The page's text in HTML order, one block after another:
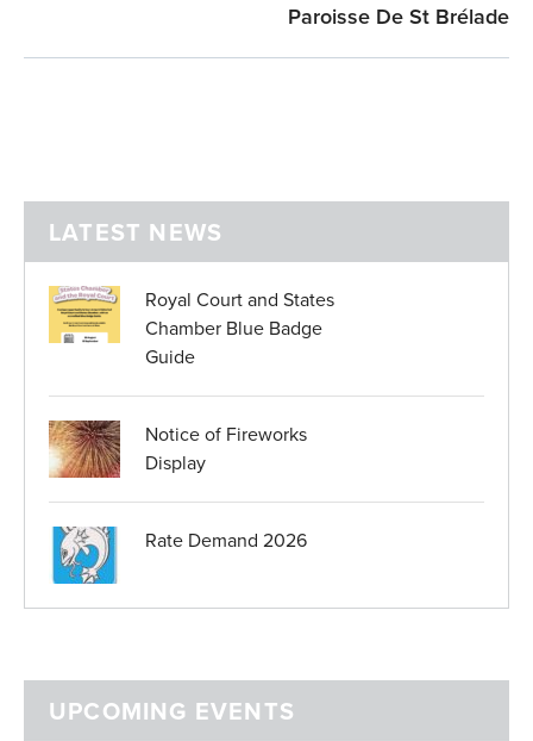
Paroisse De St Brélade
LATEST NEWS
Royal Court and States
Chamber Blue Badge
Guide
Notice of Fireworks
Display
Rate Demand 2026
UPCOMING EVENTS